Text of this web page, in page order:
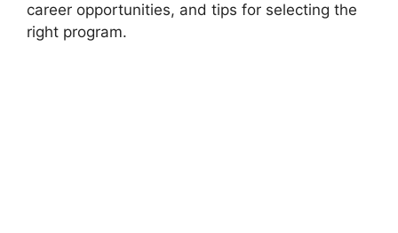
career opportunities, and tips for selecting the
right program.